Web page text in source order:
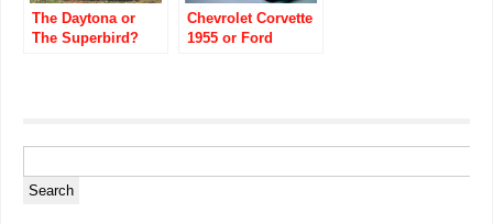
The Daytona or
The Superbird?
Chevrolet Corvette
1955 or Ford